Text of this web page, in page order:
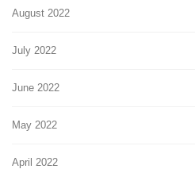
August 2022
July 2022
June 2022
May 2022
April 2022